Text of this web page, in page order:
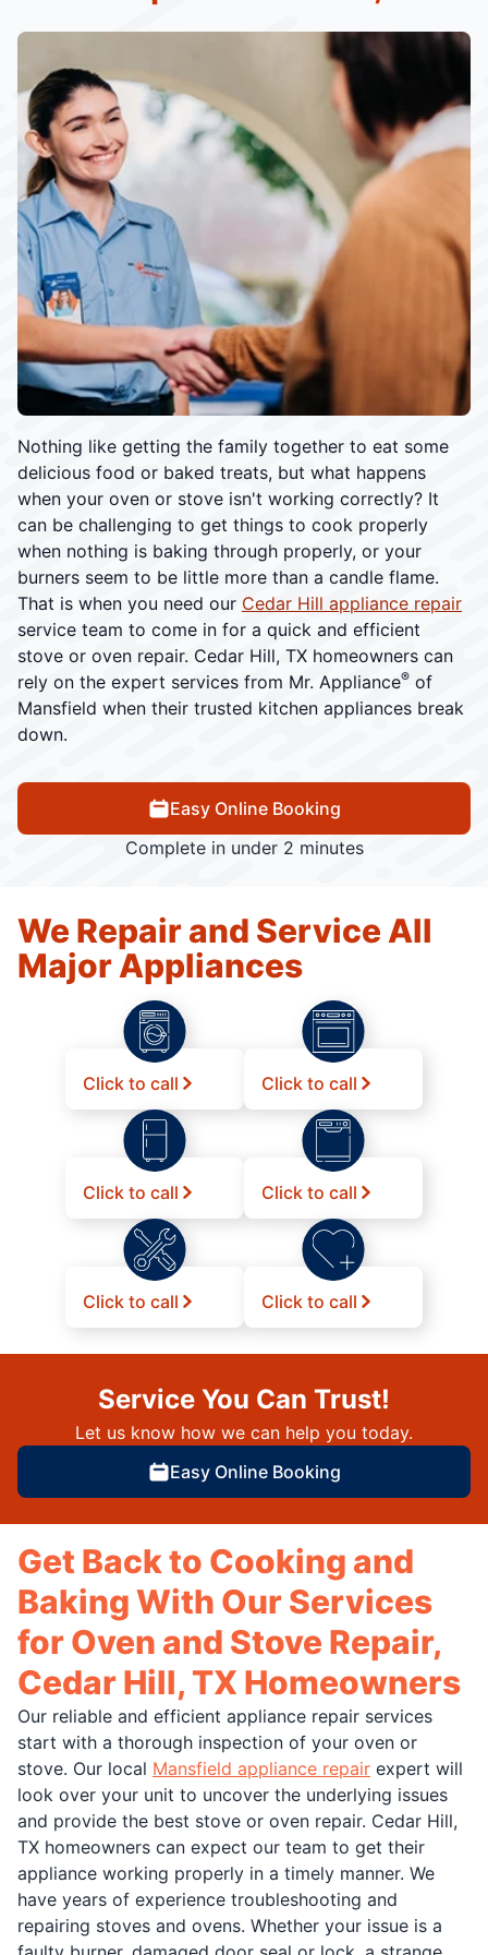
Nothing like getting the family together to eat some
delicious food or baked treats, but what happens
when your oven or stove isn't working correctly? It
can be challenging to get things to cook properly
when nothing is baking through properly, or your
burners seem to be little more than a candle flame.
That is when you need our Cedar Hill appliance repair
service team to come in for a quick and efficient
stove or oven repair. Cedar Hill, TX homeowners can
rely on the expert services from Mr. Appliance® of
Mansfield when their trusted kitchen appliances break
down.
Easy Online Booking
Complete in under 2 minutes
We Repair and Service All
Major Appliances
Click to call Click to call
Click to call Click to call
Click to call Click to call
Service You Can Trust!
Let us know how we can help you today.
Easy Online Booking
Get Back to Cooking and
Baking With Our Services
for Oven and Stove Repair,
Cedar Hill, TX Homeowners
Our reliable and efficient appliance repair services
start with a thorough inspection of your oven or
stove. Our local Mansfield appliance repair expert will
look over your unit to uncover the underlying issues
and provide the best stove or oven repair. Cedar Hill,
TX homeowners can expect our team to get their
appliance working properly in a timely manner. We
have years of experience troubleshooting and
repairing stoves and ovens. Whether your issue is a